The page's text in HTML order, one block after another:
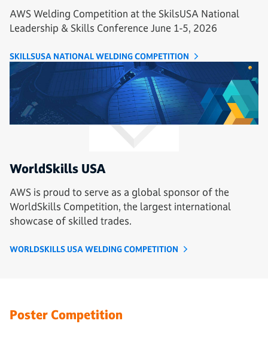
AWS Welding Competition at the SkilsUSA National
Leadership & Skills Conference June 1-5, 2026
SKILLSUSA NATIONAL WELDING COMPETITION
WorldSkills USA
AWS is proud to serve as a global sponsor of the
WorldSkills Competition, the largest international
showcase of skilled trades.
WORLDSKILLS USA WELDING COMPETITION
Poster Competition